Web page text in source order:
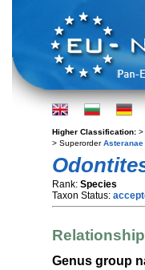
Higher Classification: >
> SuperorderAsteranae
Rank: Species
Taxon Status:
Genus group